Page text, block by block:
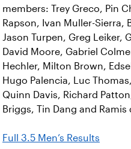
members: Trey Greco, Pin
Rapson, Ivan Muller-Sierra,
Jason Turpen, Greg Leiker,
David Moore, Gabriel
Hechler, Milton Brown,
Hugo Palencia, Luc
Quinn Davis, Richard
Briggs, Tin Dang and Ramis
Full 3.5 Men’s Results